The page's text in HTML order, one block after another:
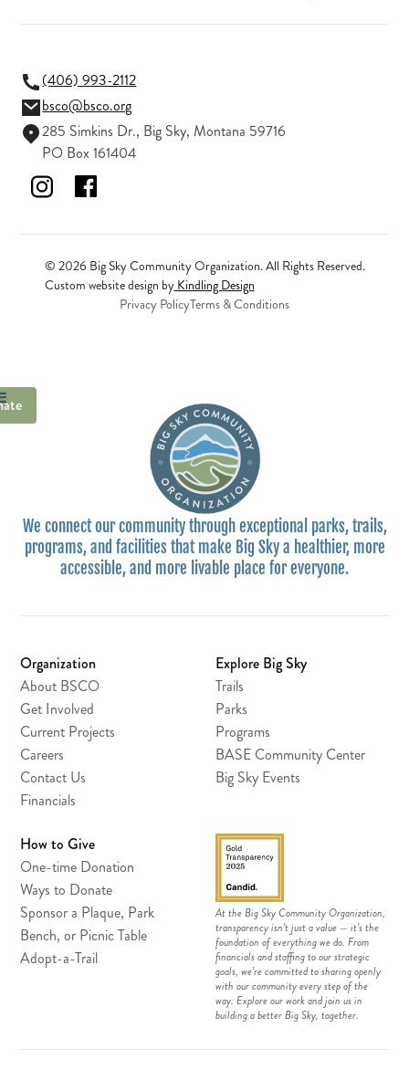
(406) 993-2112
bsco@bsco.org
285 Simkins Dr., Big Sky, Montana 59716
PO Box 161404
© 2026 Big Sky Community Organization. All Rights Reserved.
Custom website design byKindling Design
Privacy PolicyTerms & Conditions
We connect our community through exceptional parks, trails,
programs, and facilities that make Big Sky a healthier, more
accessible, and more livable place for everyone.
Organization
About BSCO
Get Involved
Current Projects
Careers
Contact Us
Financials
Explore Big Sky
Trails
Parks
Programs
BASE Community Center
Big Sky Events
How to Give
One-time Donation
Ways to Donate
Sponsor a Plaque, Park
Bench, or Picnic Table
Adopt-a-Trail
At the Big Sky Community Organization,
transparency isn’t just a value — it’s the
foundation of everything we do. From
financials and staffing to our strategic
goals, we’re committed to sharing openly
with our community every step of the
way. Explore our work and join us in
building a better Big Sky, together.